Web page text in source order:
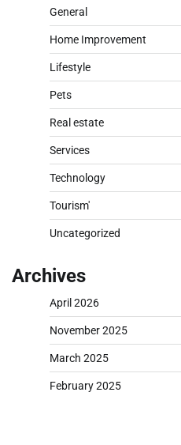
General
Home Improvement
Lifestyle
Pets
Real estate
Services
Technology
Tourism'
Uncategorized
Archives
April 2026
November 2025
March 2025
February 2025